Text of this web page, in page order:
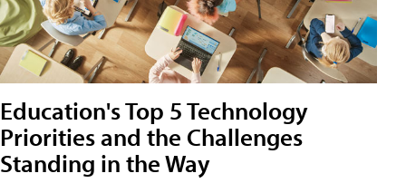
Education's Top 5 Technology
Priorities and the Challenges
Standing in the Way